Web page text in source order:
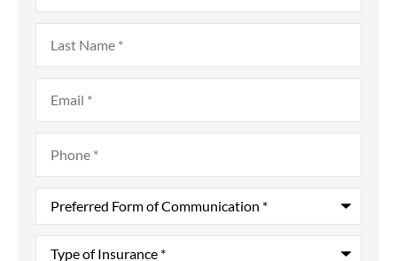
Last
Name*
Email*
Phone*
Preferred
Form
of
Communication*
Type